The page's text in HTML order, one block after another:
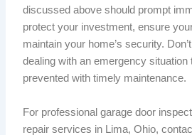
discussed above should prompt
protect your investment, ensure
maintain your home’s security.
dealing with an emergency situation
prevented with timely maintenance.
For professional garage door
repair services in Lima, Ohio,